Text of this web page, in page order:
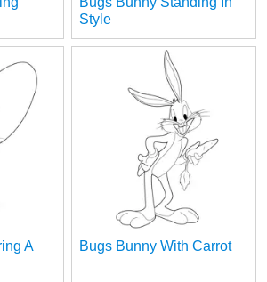
Style
A
Bugs Bunny With Carrot